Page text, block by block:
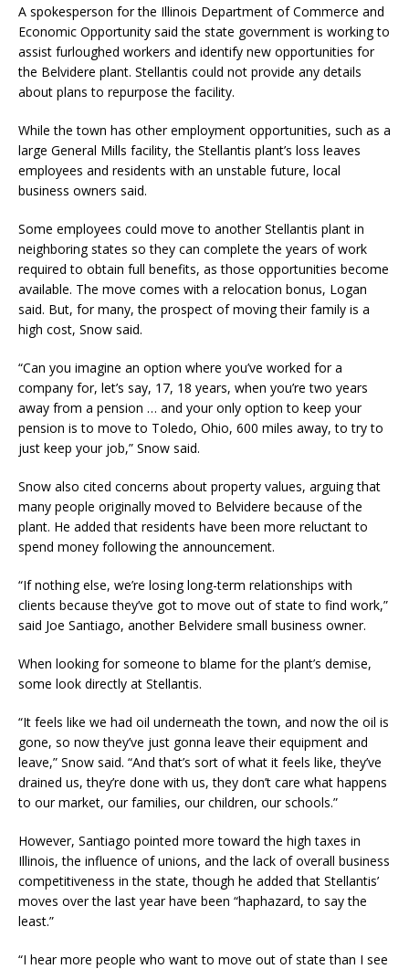
A spokesperson for the Illinois Department of Commerce and
Economic Opportunity said the state government is working to
assist furloughed workers and identify new opportunities for
the Belvidere plant. Stellantis could not provide any details
about plans to repurpose the facility.
While the town has other employment opportunities, such as a
large General Mills facility, the Stellantis plant’s loss leaves
employees and residents with an unstable future, local
business owners said.
Some employees could move to another Stellantis plant in
neighboring states so they can complete the years of work
required to obtain full benefits, as those opportunities become
available. The move comes with a relocation bonus, Logan
said. But, for many, the prospect of moving their family is a
high cost, Snow said.
“Can you imagine an option where you’ve worked for a
company for, let’s say, 17, 18 years, when you’re two years
away from a pension … and your only option to keep your
pension is to move to Toledo, Ohio, 600 miles away, to try to
just keep your job,” Snow said.
Snow also cited concerns about property values, arguing that
many people originally moved to Belvidere because of the
plant. He added that residents have been more reluctant to
spend money following the announcement.
“If nothing else, we’re losing long-term relationships with
clients because they’ve got to move out of state to find work,”
said Joe Santiago, another Belvidere small business owner.
When looking for someone to blame for the plant’s demise,
some look directly at Stellantis.
“It feels like we had oil underneath the town, and now the oil is
gone, so now they’ve just gonna leave their equipment and
leave,” Snow said. “And that’s sort of what it feels like, they’ve
drained us, they’re done with us, they don’t care what happens
to our market, our families, our children, our schools.”
However, Santiago pointed more toward the high taxes in
Illinois, the influence of unions, and the lack of overall business
competitiveness in the state, though he added that Stellantis’
moves over the last year have been “haphazard, to say the
least.”
“I hear more people who want to move out of state than I see